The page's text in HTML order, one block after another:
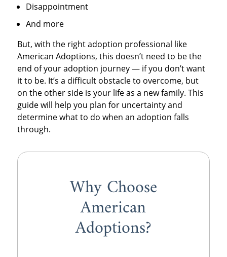
Disappointment
And more
But, with the right adoption professional like
American Adoptions, this doesn’t need to be the
end of your adoption journey — if you don’t want
it to be. It’s a difficult obstacle to overcome, but
on the other side is your life as a new family. This
guide will help you plan for uncertainty and
determine what to do when an adoption falls
through.
Why Choose
American
Adoptions?